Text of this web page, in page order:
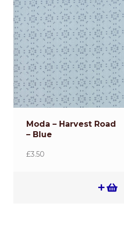
Moda – Harvest Road
– Blue
£3.50